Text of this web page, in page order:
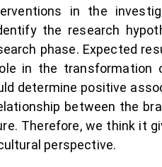
in the
the research
phase. Expected
in the transformation
determine positive
between the
Therefore, we think it
perspective.